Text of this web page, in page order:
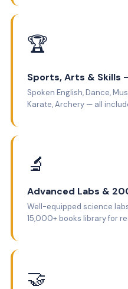
🏆
Sports, Arts & Skills
Spoken English, Dance,
Karate, Archery — all
🔬
Advanced Labs &
Well-equipped science
15,000+ books library for
🤝